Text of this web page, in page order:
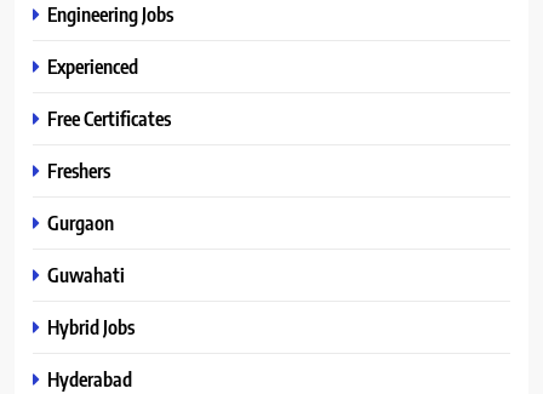
Engineering Jobs
Experienced
Free Certificates
Freshers
Gurgaon
Guwahati
Hybrid Jobs
Hyderabad